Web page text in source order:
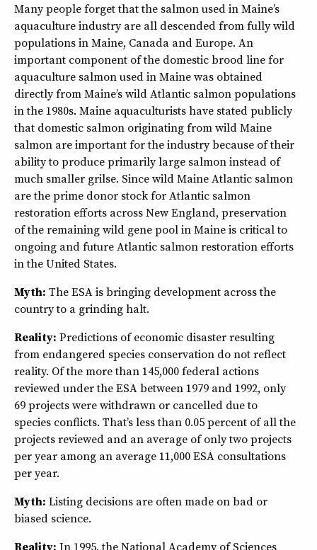
Many people forget that the salmon used in Maine’s
aquaculture industry are all descended from fully wild
populations in Maine, Canada and Europe. An
important component of the domestic brood line for
aquaculture salmon used in Maine was obtained
directly from Maine’s wild Atlantic salmon populations
in the 1980s. Maine aquaculturists have stated publicly
that domestic salmon originating from wild Maine
salmon are important for the industry because of their
ability to produce primarily large salmon instead of
much smaller grilse. Since wild Maine Atlantic salmon
are the prime donor stock for Atlantic salmon
restoration efforts across New England, preservation
of the remaining wild gene pool in Maine is critical to
ongoing and future Atlantic salmon restoration efforts
in the United States.
Myth: The ESA is bringing development across the
country to a grinding halt.
Reality: Predictions of economic disaster resulting
from endangered species conservation do not reflect
reality. Of the more than 145,000 federal actions
reviewed under the ESA between 1979 and 1992, only
69 projects were withdrawn or cancelled due to
species conflicts. That’s less than 0.05 percent of all the
projects reviewed and an average of only two projects
per year among an average 11,000 ESA consultations
per year.
Myth: Listing decisions are often made on bad or
biased science.
Reality: In 1995, the National Academy of Sciences